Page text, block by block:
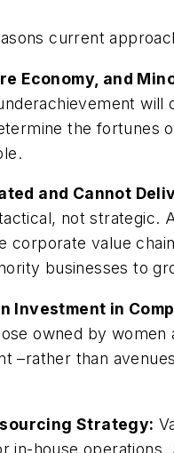
current
Economy, and
the fortunes
and Cannot
not strategic.
value
businesses to
Investment in
owned by
–rather than
Strategy:
in-house